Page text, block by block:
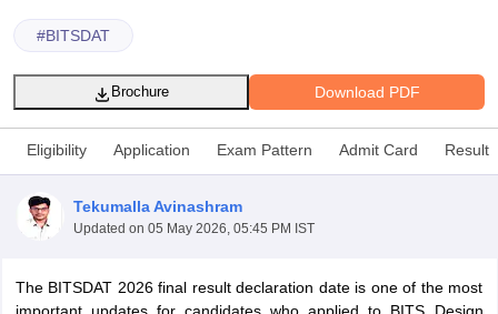
#BITSDAT
Download PDF
Brochure
Eligibility Application Exam Pattern Admit Card Result
Tekumalla Avinashram
Updated on 05 May 2026, 05:45 PM IST
The BITSDAT 2026 final result declaration date is one of the most